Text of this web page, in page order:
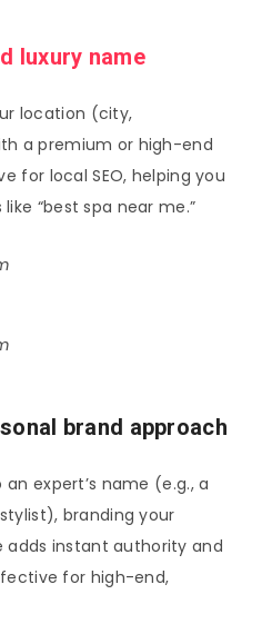
luxury name
location (city,
a premium or high-end
for local SEO, helping you
“best spa near me.”
brand approach
expert’s name (e.g., a
branding your
instant authority and
for high-end,